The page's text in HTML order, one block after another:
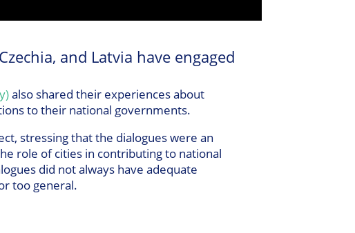
and Latvia have engaged
also shared their experiences about
to their national governments.
stressing that the dialogues were an
role of cities in contributing to national
did not always have adequate
too general.